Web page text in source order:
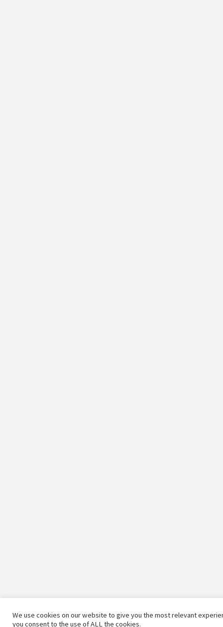
We use cookies on our website to give you the most relevant
you consent to the use of ALL the cookies.